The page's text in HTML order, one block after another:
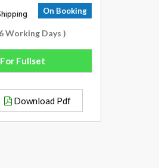
On Booking
Working Days )
For Fullset
Download Pdf